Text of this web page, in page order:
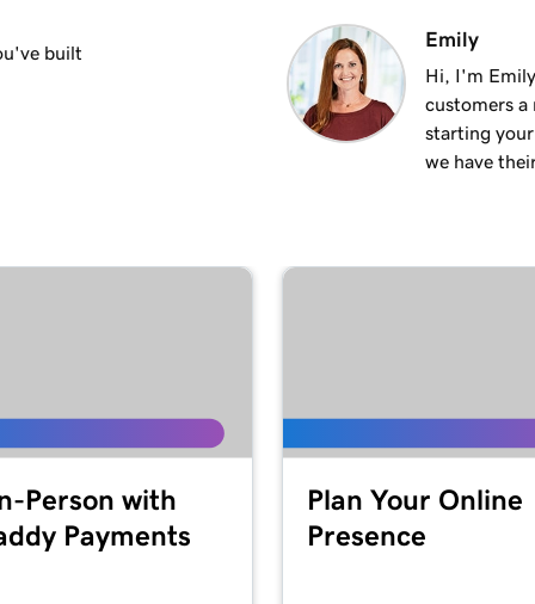
1m 58s
1m 25s
website
built
Emily
Hi, I'm
customers a
starting
we have
Person with
Payments
Plan Your Online
Presence